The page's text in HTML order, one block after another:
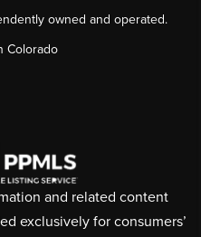
owned and operated.
Colorado
and related content
exclusively for consumers’